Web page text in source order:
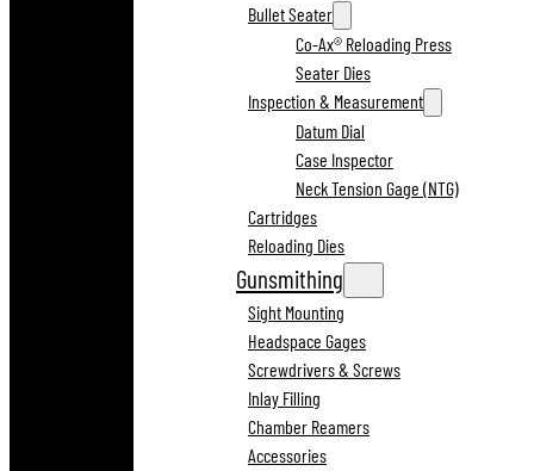
Bullet Seater
Co-Ax® Reloading Press
Seater Dies
Inspection & Measurement
Datum Dial
Case Inspector
Neck Tension Gage (NTG)
Cartridges
Reloading Dies
Gunsmithing
Sight Mounting
Headspace Gages
Screwdrivers & Screws
Inlay Filling
Chamber Reamers
Accessories